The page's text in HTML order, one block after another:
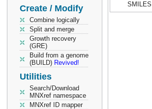
Create / Modify
Combine logically
Split and merge
Growth recovery
(GRE)
Build from a genome
(BUILD) Revived!
Utilities
Search/Download
MNXref namespace
MNXref ID mapper
SMILES